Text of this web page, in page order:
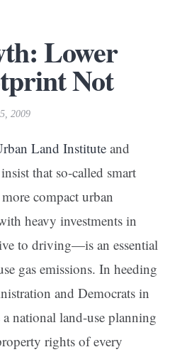
Lower
Not
2009
Land Institute and
insist that so-called smart
compact urban
heavy investments in
to driving—is an essential
gas emissions. In heeding
and Democrats in
national land-use planning
rights of every